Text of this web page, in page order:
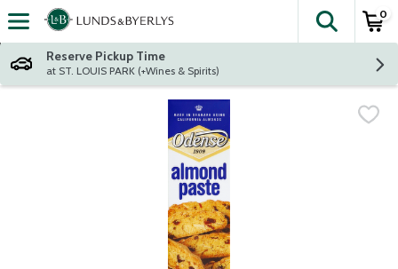
Skip header to page content
The
0
Reserve Pickup Time
at ST. LOUIS PARK (+Wines & Spirits)